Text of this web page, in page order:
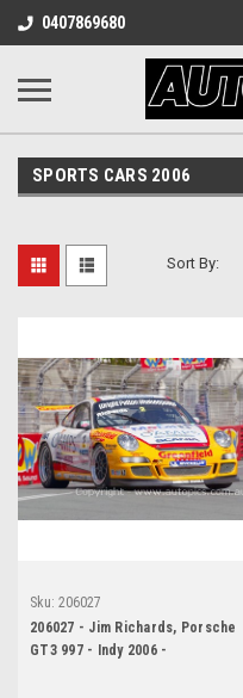
0407869680
SPORTS CARS 2006
Sort By:
Sku: 206027
206027 - Jim Richards, Porsche
GT3 997 - Indy 2006 -